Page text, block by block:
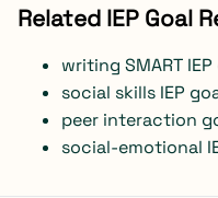
Related IEP Goal
writing SMART
social skills IEP
peer interaction
social-emotional